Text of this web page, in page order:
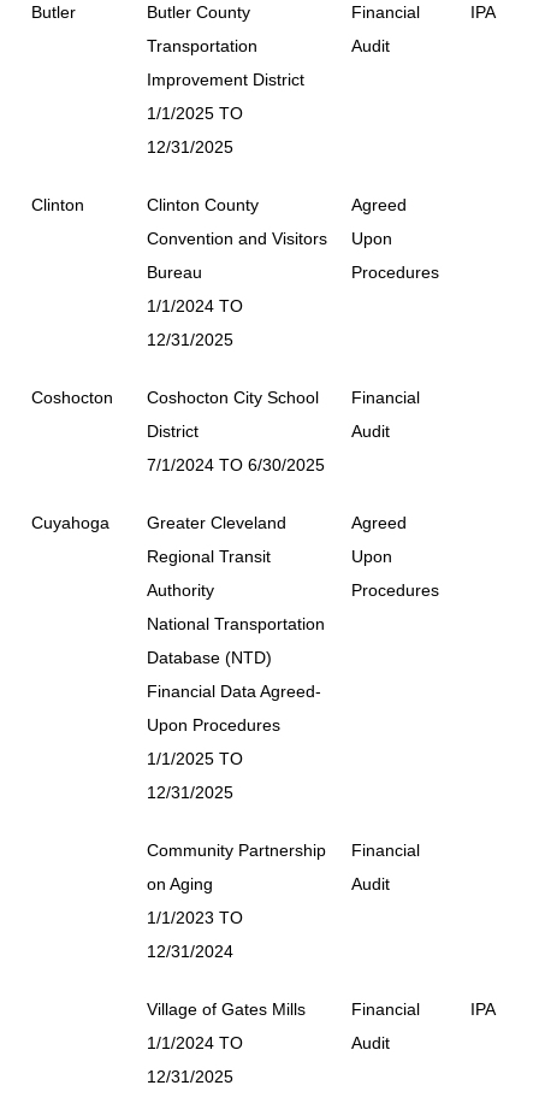
Butler
Butler County
Transportation
Improvement District
1/1/2025 TO
12/31/2025
Financial
Audit
IPA
Clinton
Clinton County
Convention and Visitors
Bureau
1/1/2024 TO
12/31/2025
Agreed
Upon
Procedures
Coshocton
Coshocton City School
District
7/1/2024 TO 6/30/2025
Financial
Audit
Cuyahoga
Greater Cleveland
Regional Transit
Authority
National Transportation
Database (NTD)
Financial Data Agreed-
Upon Procedures
1/1/2025 TO
12/31/2025
Agreed
Upon
Procedures
Community Partnership
on Aging
1/1/2023 TO
12/31/2024
Financial
Audit
Village of Gates Mills
1/1/2024 TO
12/31/2025
Financial
Audit
IPA